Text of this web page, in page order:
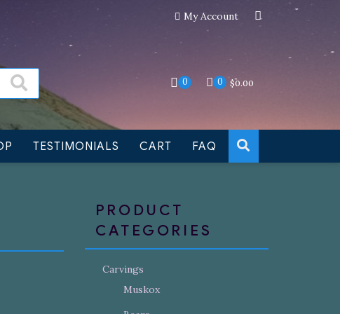
can still be made to order DismissMy Account
0 0 $0.00
TESTIMONIALS CART FAQ
PRODUCT
CATEGORIES
Carvings
Muskox